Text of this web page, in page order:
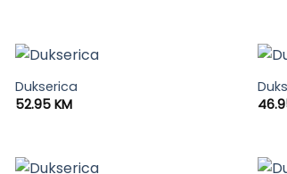
Dukserica
52.95 KM